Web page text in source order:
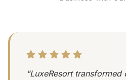
"LuxeResort transformed